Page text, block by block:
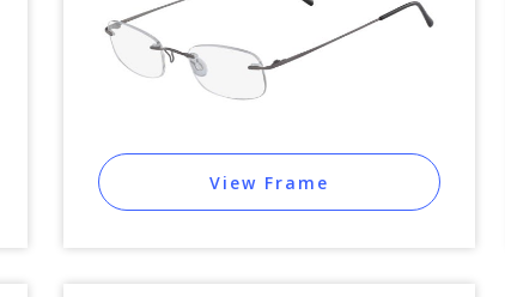
View Frame